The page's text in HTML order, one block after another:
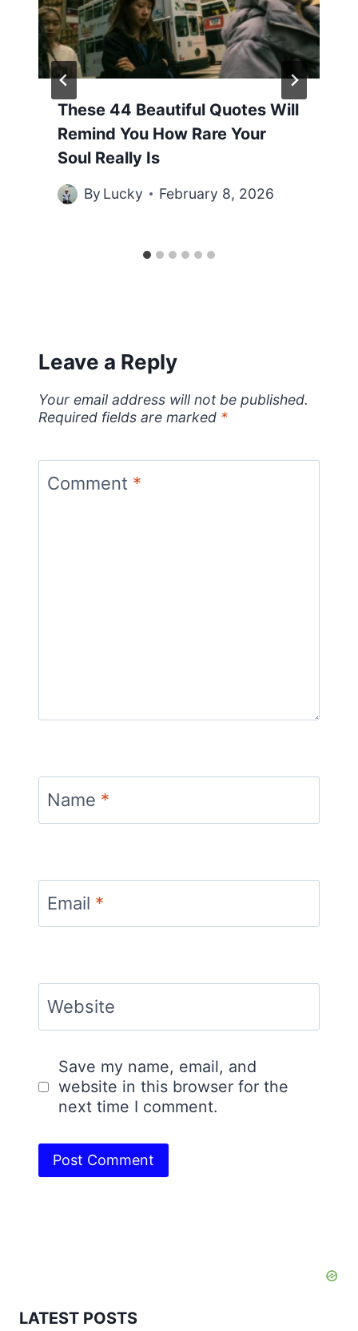
These 44 Beautiful Quotes Will
Remind You How Rare Your
Soul Really Is
By Lucky February 8, 2026
Leave a Reply
Your email address will not be published.
Required fields are marked *
Comment *
Name *
Email *
Website
Save my name, email, and
website in this browser for the
next time I comment.
LATEST POSTS